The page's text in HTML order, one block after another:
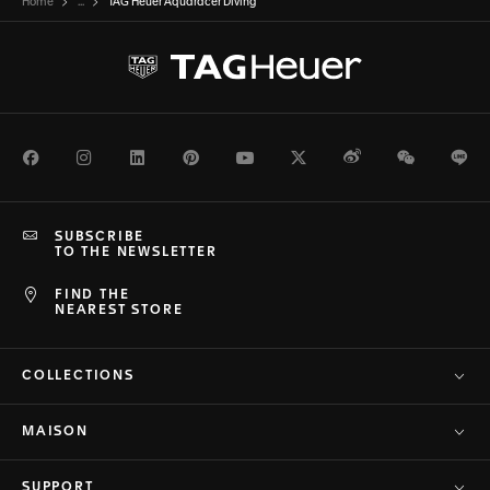
Home ... TAG Heuer Aquaracer Diving
FacebookInstagramLinkedInPinterestYoutubeTwitterWeiboWeChat
FIND THE
NEAREST STORE
SUBSCRIBE
TO THE NEWSLETTER
COLLECTIONS
MAISON